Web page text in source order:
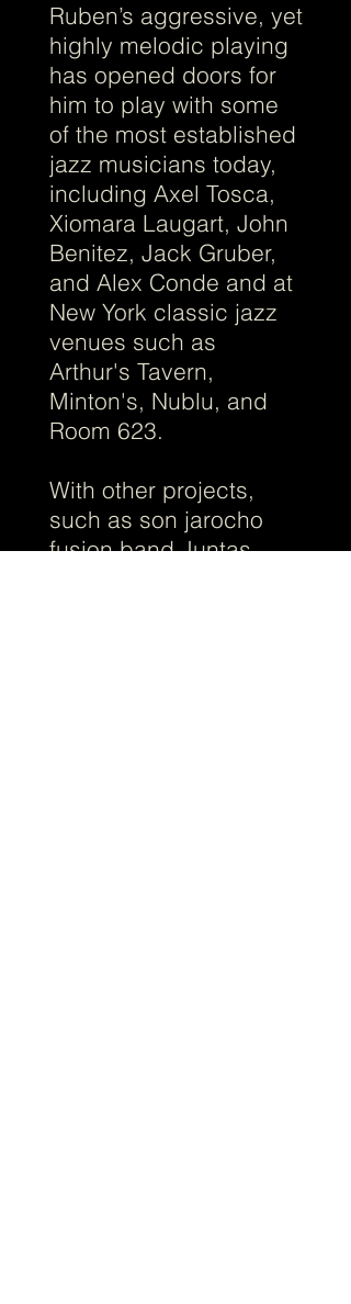
Ruben’s aggressive, yet
highly melodic playing
has opened doors for
him to play with some
of the most established
jazz musicians today,
including Axel Tosca,
Xiomara Laugart, John
Benitez, Jack Gruber,
and Alex Conde and at
New York classic jazz
venues such as
Arthur's Tavern,
Minton's, Nublu, and
Room 623.
With other projects,
such as son jarocho
fusion band Juntas